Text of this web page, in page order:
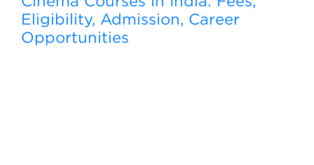
Eligibility, Admission, Career
Opportunities